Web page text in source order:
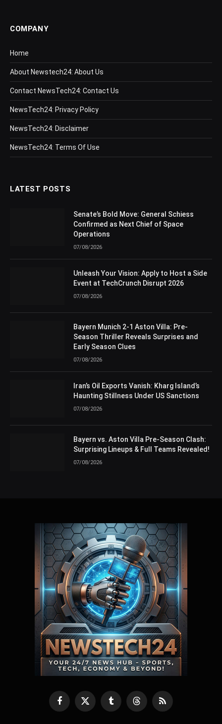
COMPANY
Home
About Newstech24: About Us
Contact NewsTech24: Contact Us
NewsTech24: Privacy Policy
NewsTech24: Disclaimer
NewsTech24: Terms Of Use
LATEST POSTS
Senate’s Bold Move: General Schiess
Confirmed as Next Chief of Space
Operations
07/08/2026
Unleash Your Vision: Apply to Host a Side
Event at TechCrunch Disrupt 2026
07/08/2026
Bayern Munich 2-1 Aston Villa: Pre-
Season Thriller Reveals Surprises and
Early Season Clues
07/08/2026
Iran’s Oil Exports Vanish: Kharg Island’s
Haunting Stillness Under US Sanctions
07/08/2026
Bayern vs. Aston Villa Pre-Season Clash:
Surprising Lineups & Full Teams Revealed!
07/08/2026
Facebook
X
Tumblr Threads RSS